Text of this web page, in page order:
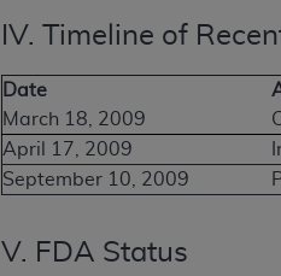
IV. Timeline of
Date
March 18, 2009
April 17, 2009
September 10, 2009
V. FDA Status